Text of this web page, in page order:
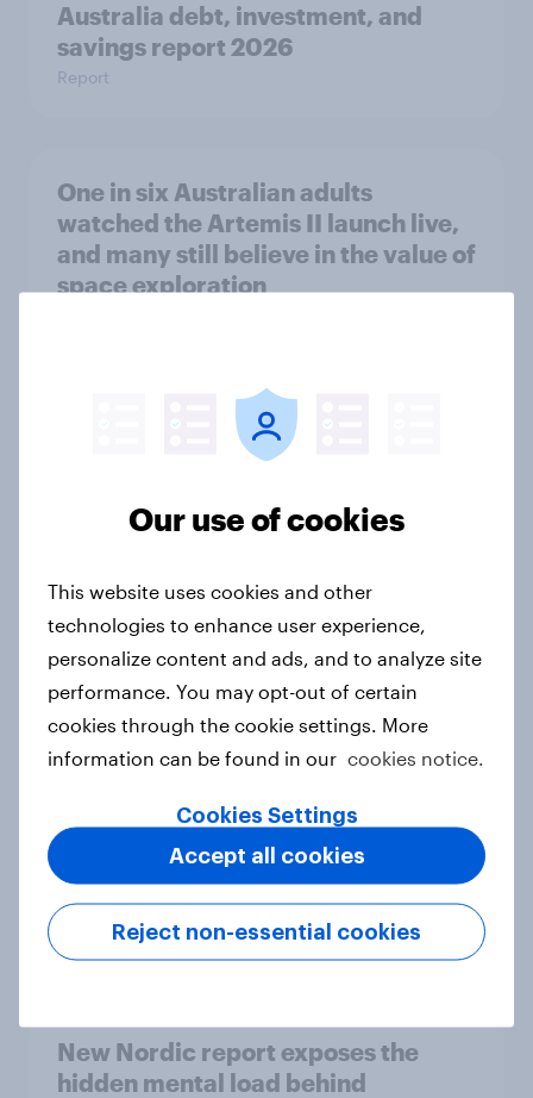
Australia debt, investment, and
savings report 2026
Report
One in six Australian adults
watched the Artemis II launch live,
and many still believe in the value of
space exploration
From headline to household: How
conflict in the Middle East brings a
European shoppers
How Priority Partnerships turned
survey data into industry authority
Case study
Most Europeans in six countries
support banning social media for
under-16s
New Nordic report exposes the
hidden mental load behind
Our use of cookies
This website uses cookies and other
technologies to enhance user experience,
personalize content and ads, and to analyze site
performance. You may opt-out of certain
cookies through the cookie settings. More
information can be found in our cookies notice.
Cookies Settings
Reject non-essential cookies
Accept all cookies